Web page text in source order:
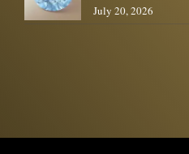
July 20, 2026